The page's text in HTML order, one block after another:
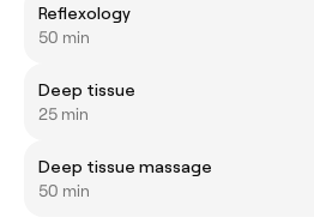
Reflexology
50 min
Deep tissue
25 min
Deep tissue massage
50 min